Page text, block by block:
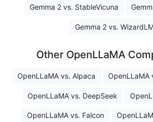
Gemma 2 vs. StableVicuna
Gemma 2 vs.
Other OpenLLaMA
OpenLLaMA vs. Alpaca OpenLLaMA
OpenLLaMA vs. DeepSeek
OpenLLaMA vs. Falcon